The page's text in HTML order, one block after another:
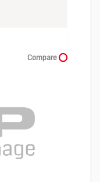
Compare